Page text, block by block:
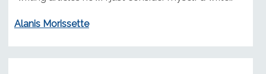
Alanis Morissette